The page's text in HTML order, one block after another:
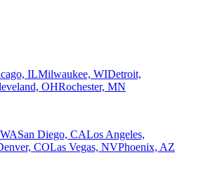
ILMilwaukee, WIDetroit,
OHRochester, MN
San Diego, CALos Angeles,
COLas Vegas, NVPhoenix, AZ